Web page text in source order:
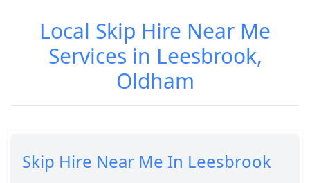
Local Skip Hire Near Me
Services in Leesbrook,
Oldham
Skip Hire Near Me In Leesbrook